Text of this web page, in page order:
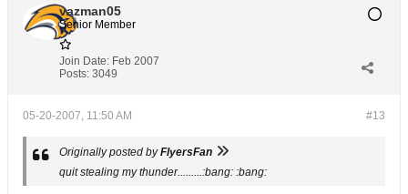
vazman05
Senior Member
Join Date: Feb 2007
Posts: 3049
#13
05-20-2007, 11:50 AM
Originally posted byFlyersFan
quit stealing my thunder.........:bang: :bang: